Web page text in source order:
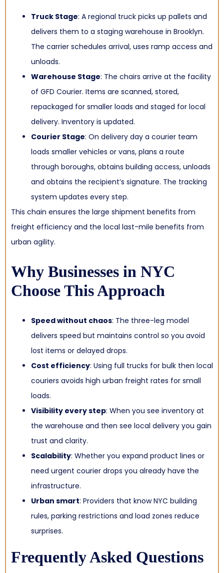
Truck Stage: A regional truck picks up pallets and
delivers them to a staging warehouse in Brooklyn.
The carrier schedules arrival, uses ramp access and
unloads.
Warehouse Stage: The chairs arrive at the facility
of GFD Courier. Items are scanned, stored,
repackaged for smaller loads and staged for local
delivery. Inventory is updated.
Courier Stage: On delivery day a courier team
loads smaller vehicles or vans, plans a route
through boroughs, obtains building access, unloads
and obtains the recipient’s signature. The tracking
system updates every step.
This chain ensures the large shipment benefits from
freight efficiency and the local last-mile benefits from
urban agility.
Why Businesses in NYC
Choose This Approach
Speed without chaos: The three-leg model
delivers speed but maintains control so you avoid
lost items or delayed drops.
Cost efficiency: Using full trucks for bulk then local
couriers avoids high urban freight rates for small
loads.
Visibility every step: When you see inventory at
the warehouse and then see local delivery you gain
trust and clarity.
Scalability: Whether you expand product lines or
need urgent courier drops you already have the
infrastructure.
Urban smart: Providers that know NYC building
rules, parking restrictions and load zones reduce
surprises.
Frequently Asked Questions